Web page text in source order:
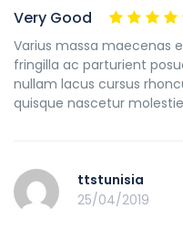
Very Good
Varius massa maecenas
fringilla ac parturient
nullam lacus cursus
quisque nascetur
ttstunisia
25/04/2019